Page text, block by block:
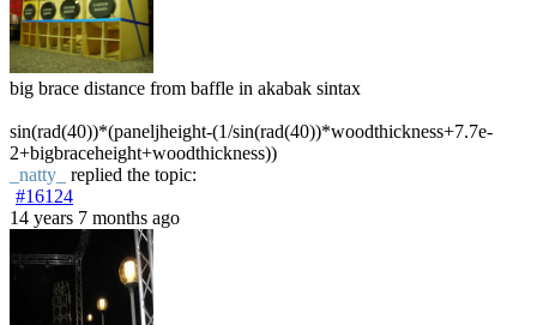
big brace distance from baffle in akabak sintax
sin(rad(40))*(paneljheight-(1/sin(rad(40))*woodthickness+7.7e-
2+bigbraceheight+woodthickness))
_natty_
replied the topic:
#16124
14 years 7 months ago